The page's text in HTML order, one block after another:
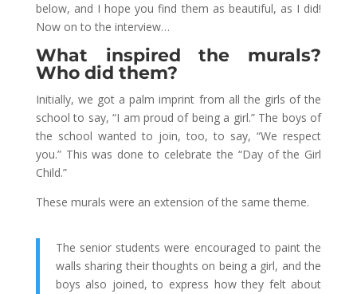
below, and I hope you find them as beautiful, as I did!
Now on to the interview…
What inspired the murals?
Who did them?
Initially, we got a palm imprint from all the girls of the
school to say, “I am proud of being a girl.” The boys of
the school wanted to join, too, to say, “We respect
you.” This was done to celebrate the “Day of the Girl
Child.”
These murals were an extension of the same theme.
The senior students were encouraged to paint the
walls sharing their thoughts on being a girl, and the
boys also joined, to express how they felt about